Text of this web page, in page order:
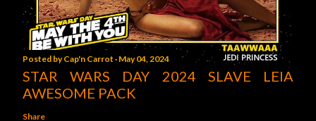
Posted byCap'n Carrot May 04, 2024
STAR WARS DAY 2024 SLAVE LEIA
AWESOME PACK
Share